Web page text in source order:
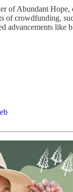
of Abundant Hope,
of crowdfunding,
advancements